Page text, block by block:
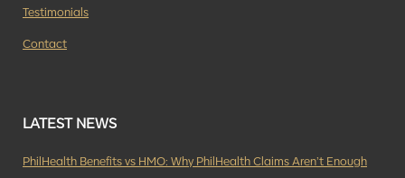
Testimonials
Contact
LATEST NEWS
PhilHealth Benefits vs HMO: Why PhilHealth Claims Aren’t Enough